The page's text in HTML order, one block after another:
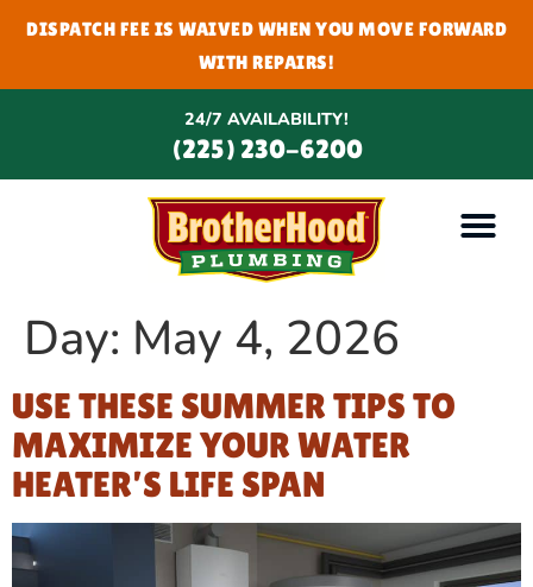
DISPATCH FEE IS WAIVED WHEN YOU MOVE FORWARD
WITH REPAIRS!
24/7 AVAILABILITY!
(225) 230-6200
Day: May 4, 2026
USE THESE SUMMER TIPS TO
MAXIMIZE YOUR WATER
HEATER’S LIFE SPAN